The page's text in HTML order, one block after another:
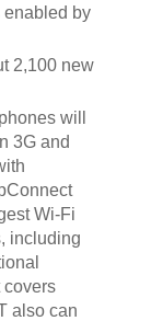
by
2,100 new
will
3G and
Wi-Fi
including
covers
also can